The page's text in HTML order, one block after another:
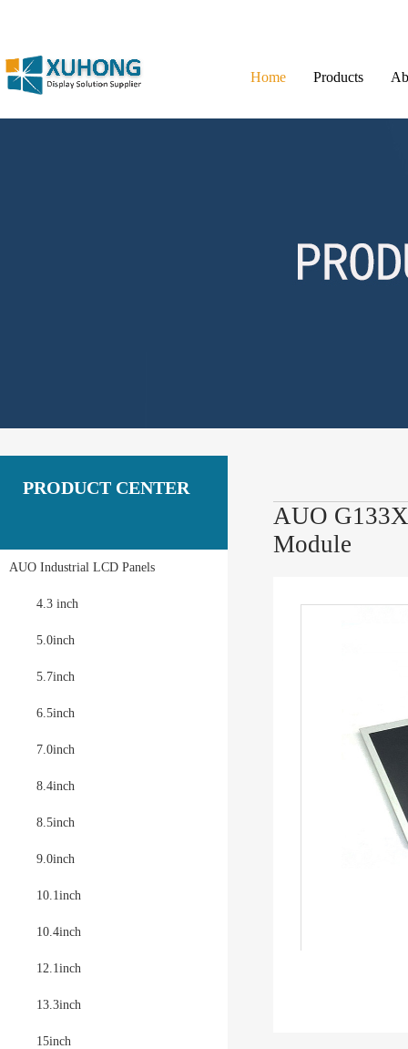
Home Products
PRODUCT CENTER
AUO Industrial LCD Panels
4.3 inch
5.0inch
5.7inch
6.5inch
7.0inch
8.4inch
8.5inch
9.0inch
10.1inch
10.4inch
12.1inch
13.3inch
15inch
AUO
Module